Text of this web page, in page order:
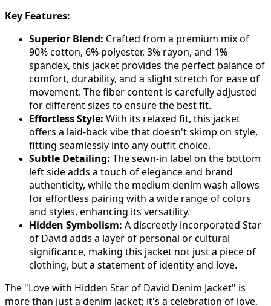
Key Features:
Superior Blend: Crafted from a premium mix of
90% cotton, 6% polyester, 3% rayon, and 1%
spandex, this jacket provides the perfect balance of
comfort, durability, and a slight stretch for ease of
movement. The fiber content is carefully adjusted
for different sizes to ensure the best fit.
Effortless Style: With its relaxed fit, this jacket
offers a laid-back vibe that doesn't skimp on style,
fitting seamlessly into any outfit choice.
Subtle Detailing: The sewn-in label on the bottom
left side adds a touch of elegance and brand
authenticity, while the medium denim wash allows
for effortless pairing with a wide range of colors
and styles, enhancing its versatility.
Hidden Symbolism: A discreetly incorporated Star
of David adds a layer of personal or cultural
significance, making this jacket not just a piece of
clothing, but a statement of identity and love.
The "Love with Hidden Star of David Denim Jacket" is
more than just a denim jacket; it's a celebration of love,